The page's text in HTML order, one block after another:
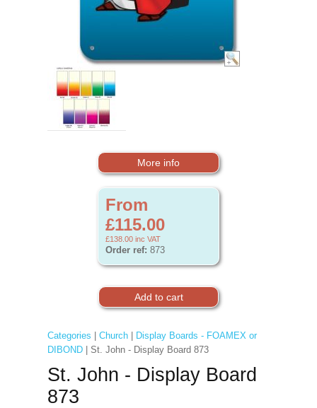
More info
From
£115.00
£138.00 inc VAT
Order ref: 873
Categories Church|
Display Boards - FOAMEX or
DIBOND| St. John - Display Board 873
St. John - Display Board
873